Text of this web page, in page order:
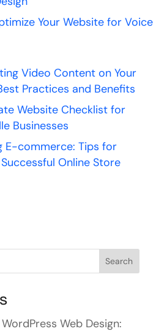
Your Website for Voice
Video Content on Your
Practices and Benefits
Website Checklist for
Businesses
E-commerce: Tips for
Online Store
Web Design: